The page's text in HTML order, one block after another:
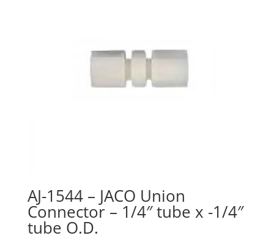
AJ-1544 – JACO Union
Connector – 1/4″ tube x -1/4″
tube O.D.